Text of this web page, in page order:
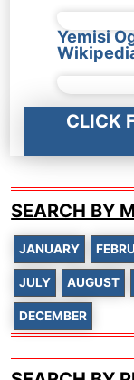
Yemisi
CLICK
SEARCH BY
JANUARY
JULY AUGUST
DECEMBER